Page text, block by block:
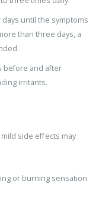
until the symptoms
than three days, a
before and after
irritants.
side effects may
or burning sensation